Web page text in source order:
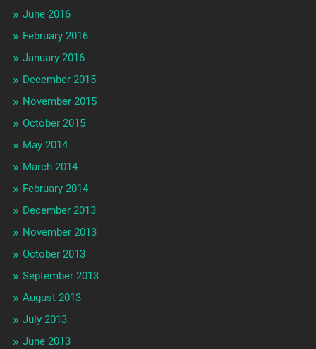
June 2016
February 2016
January 2016
December 2015
November 2015
October 2015
May 2014
March 2014
February 2014
December 2013
November 2013
October 2013
September 2013
August 2013
July 2013
June 2013